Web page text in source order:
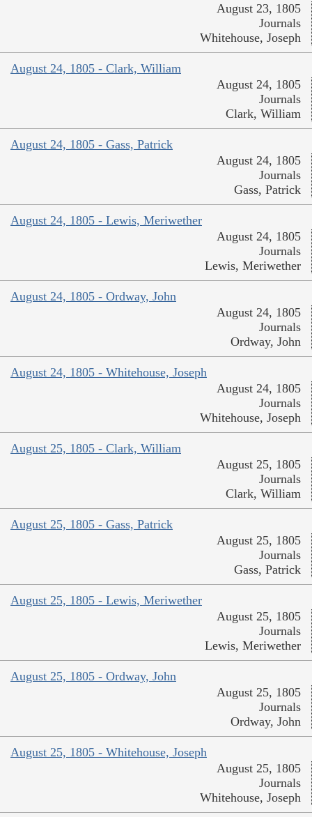
August 23, 1805
Journals
Whitehouse, Joseph
August 24, 1805 - Clark, William
August 24, 1805
Journals
Clark, William
August 24, 1805 - Gass, Patrick
August 24, 1805
Journals
Gass, Patrick
August 24, 1805 - Lewis, Meriwether
August 24, 1805
Journals
Lewis, Meriwether
August 24, 1805 - Ordway, John
August 24, 1805
Journals
Ordway, John
August 24, 1805 - Whitehouse, Joseph
August 24, 1805
Journals
Whitehouse, Joseph
August 25, 1805 - Clark, William
August 25, 1805
Journals
Clark, William
August 25, 1805 - Gass, Patrick
August 25, 1805
Journals
Gass, Patrick
August 25, 1805 - Lewis, Meriwether
August 25, 1805
Journals
Lewis, Meriwether
August 25, 1805 - Ordway, John
August 25, 1805
Journals
Ordway, John
August 25, 1805 - Whitehouse, Joseph
August 25, 1805
Journals
Whitehouse, Joseph